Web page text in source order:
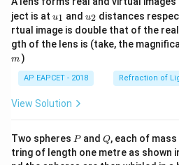
ject is at u_
{1}
u1 and u_
{2}
u2 distances
rtual image is double that of the
gth of the lens is (take, the
m )
AP EAPCET - 2018 Refraction of
View Solution
Two spheres P
Pand Q
Q, each of mass
tring of length one metre as shown